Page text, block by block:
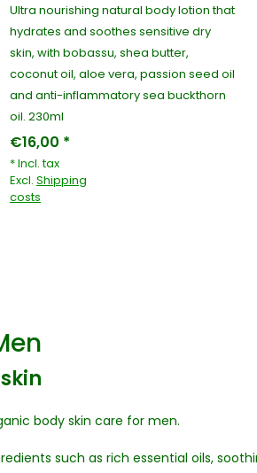
Ultra nourishing natural body lotion that
hydrates and soothes sensitive dry
skin, with bobassu, shea butter,
coconut oil, aloe vera, passion seed oil
and anti-inflammatory sea buckthorn
oil. 230ml
€16,00 *
* Incl. tax
Excl. Shipping
costs
body skin care for men.
such as rich essential oils,